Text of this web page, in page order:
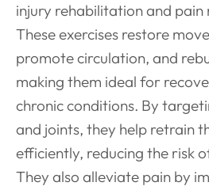
injury rehabilitation and pain
These exercises restore
promote circulation, and
making them ideal for
chronic conditions. By
and joints, they help retrain
efficiently, reducing the risk
They also alleviate pain by